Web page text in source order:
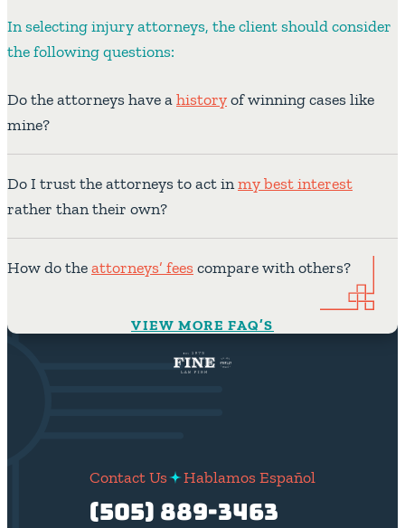
In selecting injury attorneys, the client should consider
the following questions:
Do the attorneys have ahistoryof winning cases like
mine?
Do I trust the attorneys to act inmy best interest
rather than their own?
How do theattorneys’ feescompare with others?
VIEW MORE FAQ’S
Contact Us Hablamos Español
(505) 889-3463